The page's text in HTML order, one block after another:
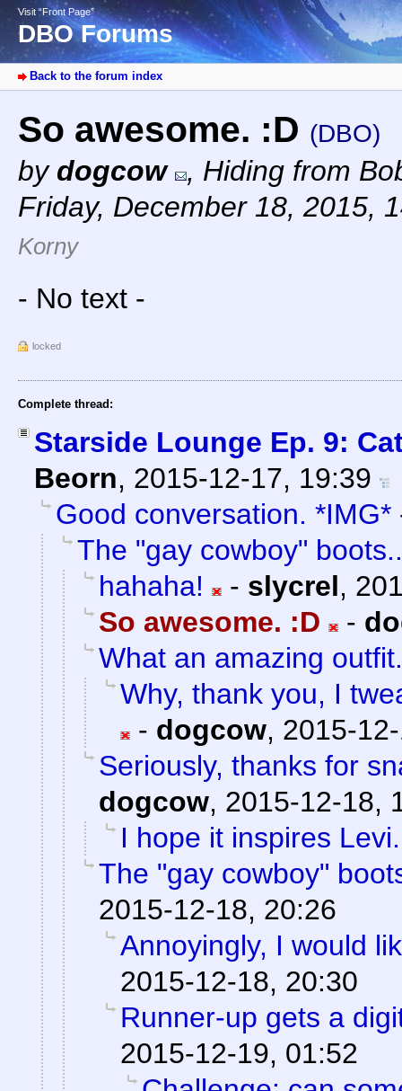
Visit “Front Page”
DBO Forums
Back to the forum index
So awesome. :D (DBO)
by dogcow , Hiding from
Friday, December 18, 2015,
Korny
- No text -
locked
Complete thread:
Starside Lounge Ep. 9:
Beorn, 2015-12-17, 19:39
Good conversation. *IMG*
The "gay cowboy"
hahaha!
- slycrel,
So awesome. :D
-
What an amazing outfit.
Why, thank you, I
- dogcow, 2015-
Seriously, thanks for
dogcow, 2015-12-18,
I hope it inspires
The "gay cowboy"
2015-12-18, 20:26
Annoyingly, I would
2015-12-18, 20:30
Runner-up gets a
2015-12-19, 01:52